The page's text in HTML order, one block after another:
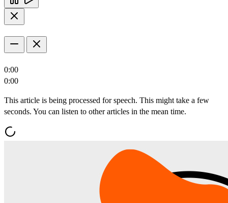
0:00
0:00
This article is being processed for speech. This might take a few
seconds. You can listen to other articles in the mean time.